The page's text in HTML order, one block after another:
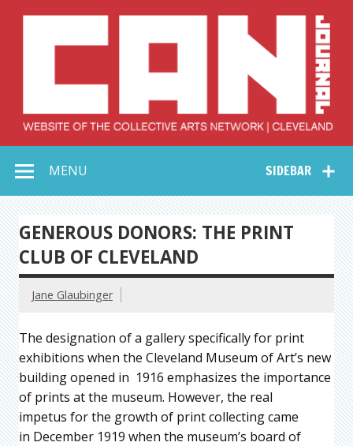
Collective Arts
Network –
CAN Journal
SIDEBAR
MENU
GENEROUS DONORS: THE PRINT
CLUB OF CLEVELAND
Jane Glaubinger
The designation of a gallery specifically for print
exhibitions when the Cleveland Museum of Art’s new
building opened in 1916 emphasizes the importance
of prints at the museum. However, the real
impetus for the growth of print collecting came
in December 1919 when the museum’s board of